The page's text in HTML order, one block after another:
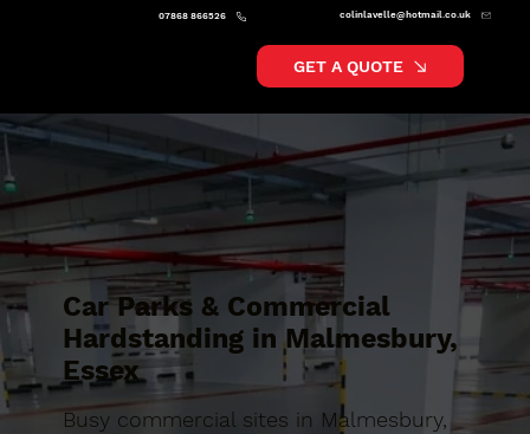
colinlavelle@hotmail.co.uk
07868 866526
GET A QUOTE
Car Parks & Commercial
Hardstanding in Malmesbury,
Essex
Busy commercial sites in Malmesbury,